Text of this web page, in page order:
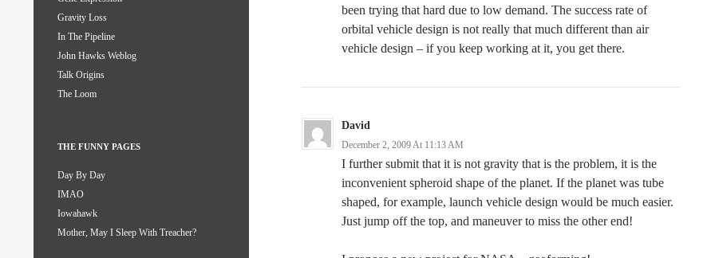
been trying that hard due to low demand. The success rate of
orbital vehicle design is not really that much different than air
vehicle design – if you keep working at it, you get there.
David
December 2, 2009 At 11:13 AM
I further submit that it is not gravity that is the problem, it is the
inconvenient spheroid shape of the planet. If the planet was tube
shaped, for example, launch vehicle design would be much easier.
Just jump off the top, and maneuver to miss the other end!
Gravity Loss
In The Pipeline
John Hawks Weblog
Talk Origins
The Loom
THE FUNNY PAGES
Day By Day
IMAO
Iowahawk
Mother, May I Sleep With Treacher?